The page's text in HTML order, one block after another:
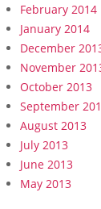
February 2014
January 2014
December
November
October 2013
September
August 2013
July 2013
June 2013
May 2013